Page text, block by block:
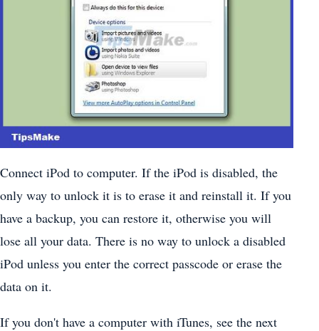
Connect iPod to computer. If the iPod is disabled, the
only way to unlock it is to erase it and reinstall it. If you
have a backup, you can restore it, otherwise you will
lose all your data. There is no way to unlock a disabled
iPod unless you enter the correct passcode or erase the
data on it.
If you don't have a computer with iTunes, see the next